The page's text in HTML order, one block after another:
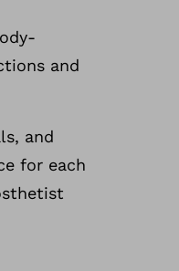
and
and
for each